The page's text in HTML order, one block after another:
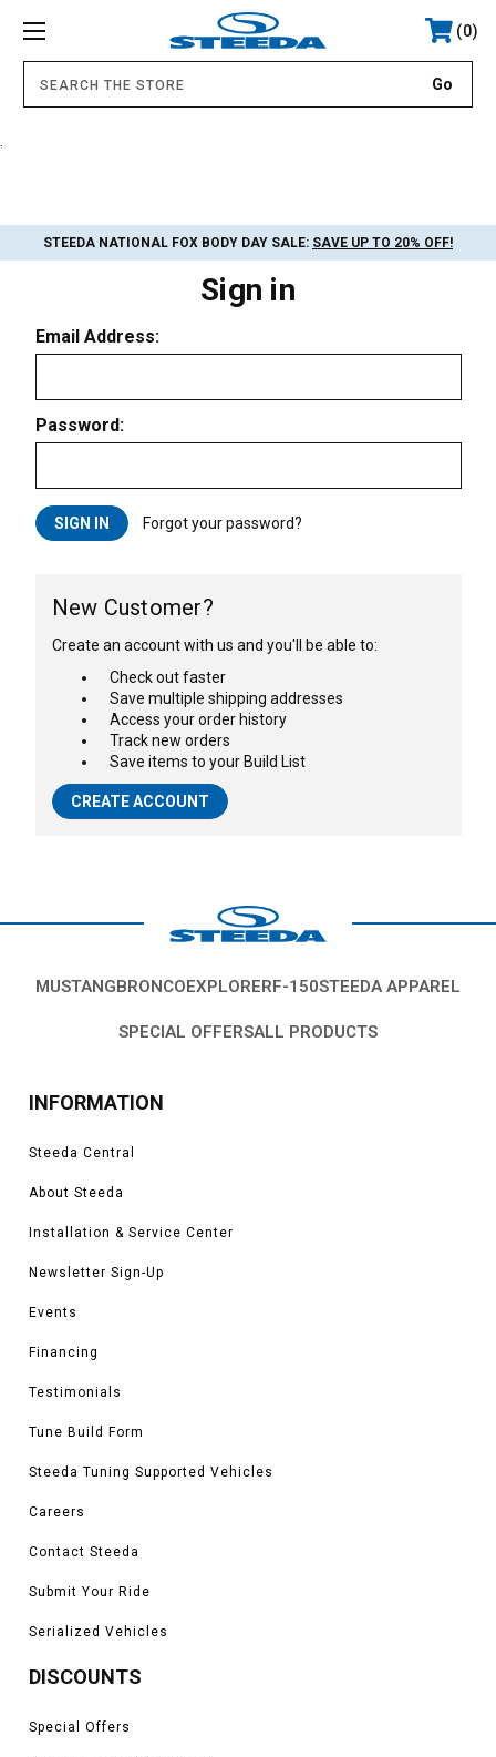
0
STEEDA NATIONAL FOX BODY DAY SALE: SAVE UP TO 20% OFF!
Sign in
Email Address:
Password:
Forgot your password?
New Customer?
Create an account with us and you'll be able to:
Check out faster
Save multiple shipping addresses
Access your order history
Track new orders
Save items to your Build List
CREATE ACCOUNT
MUSTANGBRONCOEXPLORERF-150STEEDA APPAREL
SPECIAL OFFERSALL PRODUCTS
INFORMATION
Steeda Central
About Steeda
Installation & Service Center
Newsletter Sign-Up
Events
Financing
Testimonials
Tune Build Form
Steeda Tuning Supported Vehicles
Careers
Contact Steeda
Submit Your Ride
Serialized Vehicles
DISCOUNTS
Special Offers